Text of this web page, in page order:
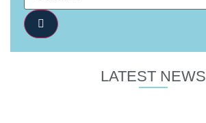
LATEST NEWS